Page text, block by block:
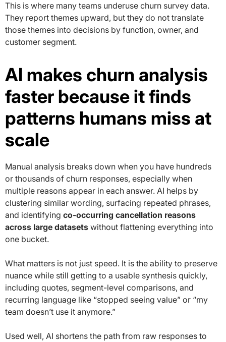
This is where many teams underuse churn survey data.
They report themes upward, but they do not translate
those themes into decisions by function, owner, and
customer segment.
AI makes churn analysis
faster because it finds
patterns humans miss at
scale
Manual analysis breaks down when you have hundreds
or thousands of churn responses, especially when
multiple reasons appear in each answer. AI helps by
clustering similar wording, surfacing repeated phrases,
and identifying co-occurring cancellation reasons
across large datasets without flattening everything into
one bucket.
What matters is not just speed. It is the ability to preserve
nuance while still getting to a usable synthesis quickly,
including quotes, segment-level comparisons, and
recurring language like “stopped seeing value” or “my
team doesn’t use it anymore.”
Used well, AI shortens the path from raw responses to